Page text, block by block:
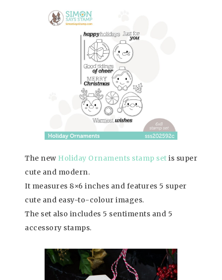
The new Holiday Ornaments stamp set is super
cute and modern.
It measures 8×6 inches and features 5 super
cute and easy-to-colour images.
The set also includes 5 sentiments and 5
accessory stamps.